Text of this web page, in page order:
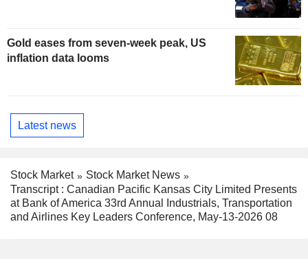
Gold eases from seven-week peak, US
inflation data looms
Latest news
Stock Market
Stock Market News
Transcript : Canadian Pacific Kansas City Limited Presents
at Bank of America 33rd Annual Industrials, Transportation
and Airlines Key Leaders Conference, May-13-2026 08